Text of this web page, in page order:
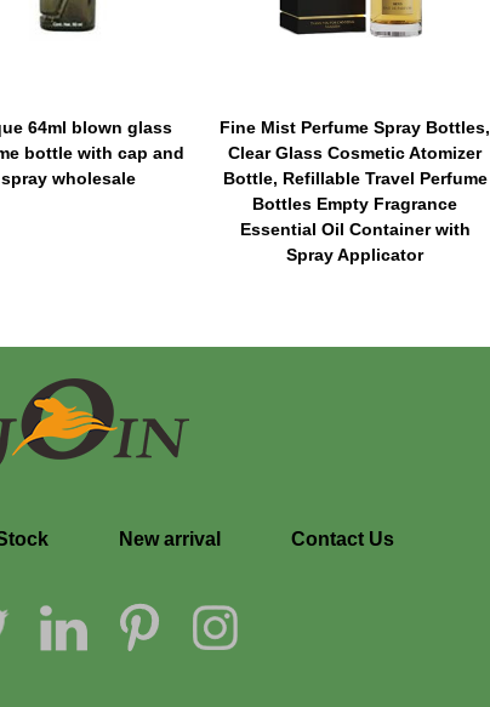
64ml blown glass
bottle with cap and
spray wholesale
Fine Mist Perfume Spray Bottles,
Clear Glass Cosmetic Atomizer
Bottle, Refillable Travel Perfume
Bottles Empty Fragrance
Essential Oil Container with
Spray Applicator
New arrival Contact Us